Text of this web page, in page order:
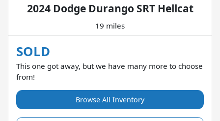
2024 Dodge Durango SRT Hellcat
19 miles
SOLD
This one got away, but we have many more to choose
from!
Browse All Inventory